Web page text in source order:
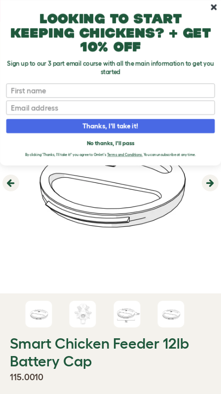
Previous
Smart Chicken Feeder 12lb
Battery Cap
115.0010
Looking to start
keeping chickens? + get
10% off
Sign up to our 3 part email course with all the main information to get you
started
First name
Email
Thanks, I'll take it!
No thanks, I'll pass
By clicking 'Thanks, I'll take it!' you agree to Omlet'sTerms and Conditions.You can unsubscribe at any time.